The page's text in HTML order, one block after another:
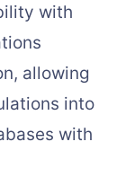
with
allowing
into
with